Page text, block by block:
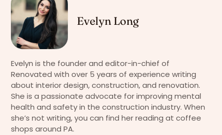
Evelyn Long
Evelyn is the founder and editor-in-chief of
Renovated with over 5 years of experience writing
about interior design, construction, and renovation.
She is a passionate advocate for improving mental
health and safety in the construction industry. When
she’s not writing, you can find her reading at coffee
shops around PA.